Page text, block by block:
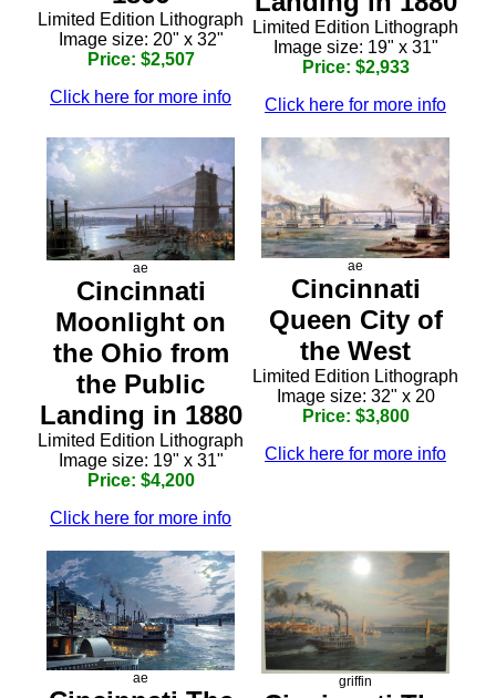
Limited Edition Lithograph
Image size: 20" x 32"
Price: $2,507
Click here for more info
Limited Edition Lithograph
Image size: 19" x 31"
Price: $2,933
Click here for more info
ae
Cincinnati
Moonlight on
the Ohio from
the Public
Landing in 1880
Limited Edition Lithograph
Image size: 19" x 31"
Price: $4,200
Click here for more info
ae
Cincinnati
Queen City of
the West
Limited Edition Lithograph
Image size: 32" x 20
Price: $3,800
Click here for more info
ae griffin